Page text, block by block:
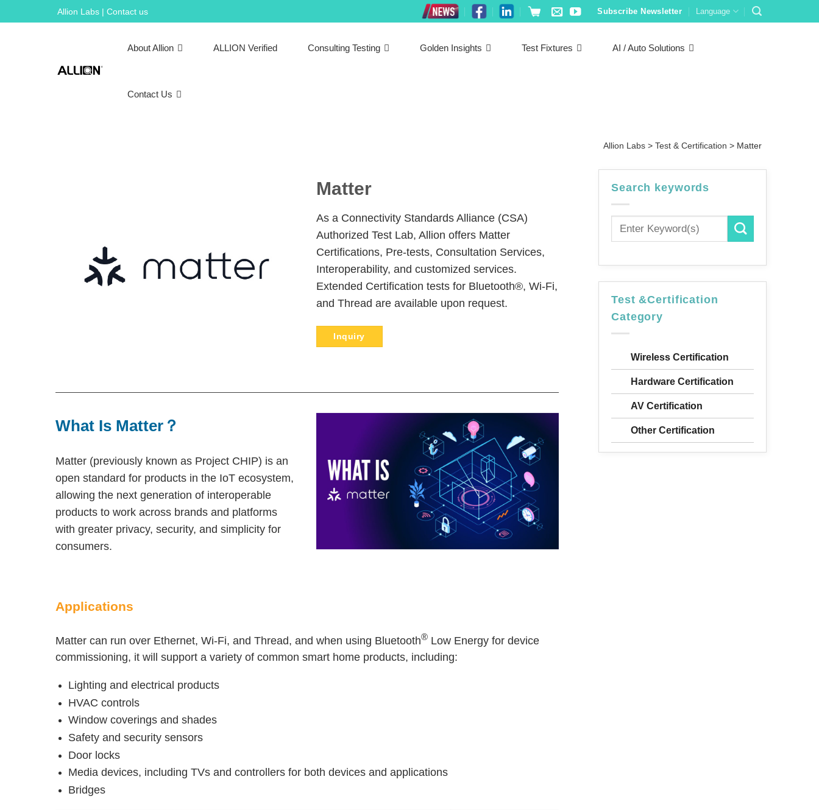
to
Allion Labs | Contact us Subscribe Newsletter Language
About Allion ALLION Verified Consulting Testing Golden Insights Test Fixtures AI / Auto Solutions
Contact Us
Allion Labs> Test & Certification > Matter
Matter
As a Connectivity Standards Alliance (CSA)
Authorized Test Lab, Allion offers Matter
Certifications, Pre-tests, Consultation Services,
Interoperability, and customized services.
Extended Certification tests for Bluetooth®, Wi-Fi,
and Thread are available upon request.
Inquiry
What Is Matter？
Matter (previously known as Project CHIP) is an
open standard for products in the IoT ecosystem,
allowing the next generation of interoperable
products to work across brands and platforms
with greater privacy, security, and simplicity for
consumers.
Applications
Matter can run over Ethernet, Wi-Fi, and Thread, and when using Bluetooth® Low Energy for device
commissioning, it will support a variety of common smart home products, including:
Lighting and electrical products
HVAC controls
Window coverings and shades
Safety and security sensors
Door locks
Media devices, including TVs and controllers for both devices and applications
Bridges
Search keywords
Test &Certification
Category
Wireless Certification
Hardware Certification
AV Certification
Other Certification